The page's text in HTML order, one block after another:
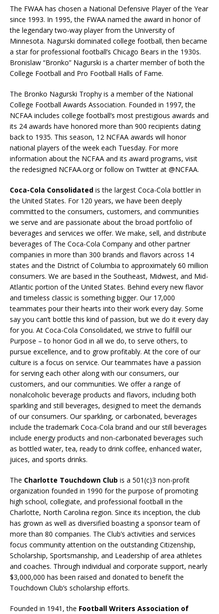
The FWAA has chosen a National Defensive Player of the Year
since 1993. In 1995, the FWAA named the award in honor of
the legendary two-way player from the University of
Minnesota. Nagurski dominated college football, then became
a star for professional football’s Chicago Bears in the 1930s.
Bronislaw “Bronko” Nagurski is a charter member of both the
College Football and Pro Football Halls of Fame.
The Bronko Nagurski Trophy is a member of the National
College Football Awards Association. Founded in 1997, the
NCFAA includes college football’s most prestigious awards and
its 24 awards have honored more than 900 recipients dating
back to 1935. This season, 12 NCFAA awards will honor
national players of the week each Tuesday. For more
information about the NCFAA and its award programs, visit
the redesigned NCFAA.org or follow on Twitter at @NCFAA.
Coca-Cola Consolidated is the largest Coca-Cola bottler in
the United States. For 120 years, we have been deeply
committed to the consumers, customers, and communities
we serve and are passionate about the broad portfolio of
beverages and services we offer. We make, sell, and distribute
beverages of The Coca-Cola Company and other partner
companies in more than 300 brands and flavors across 14
states and the District of Columbia to approximately 60 million
consumers. We are based in the Southeast, Midwest, and Mid-
Atlantic portion of the United States. Behind every new flavor
and timeless classic is something bigger. Our 17,000
teammates pour their hearts into their work every day. Some
say you can’t bottle this kind of passion, but we do it every day
for you. At Coca-Cola Consolidated, we strive to fulfill our
Purpose – to honor God in all we do, to serve others, to
pursue excellence, and to grow profitably. At the core of our
culture is a focus on service. Our teammates have a passion
for serving each other along with our consumers, our
customers, and our communities. We offer a range of
nonalcoholic beverage products and flavors, including both
sparkling and still beverages, designed to meet the demands
of our consumers. Our sparkling, or carbonated, beverages
include the trademark Coca-Cola brand and our still beverages
include energy products and non-carbonated beverages such
as bottled water, tea, ready to drink coffee, enhanced water,
juices, and sports drinks.
The Charlotte Touchdown Club is a 501(c)3 non-profit
organization founded in 1990 for the purpose of promoting
high school, collegiate, and professional football in the
Charlotte, North Carolina region. Since its inception, the club
has grown as well as diversified boasting a sponsor team of
more than 80 companies. The Club’s activities and services
focus community attention on the outstanding Citizenship,
Scholarship, Sportsmanship, and Leadership of area athletes
and coaches. Through individual and corporate support, nearly
$3,000,000 has been raised and donated to benefit the
Touchdown Club’s scholarship efforts.
Founded in 1941, the Football Writers Association of